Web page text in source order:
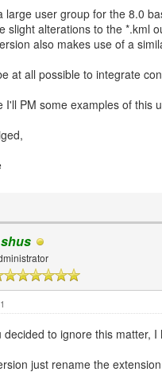
large user group for the 8.0
slight alterations to the *.kml
also makes use of a
at all possible to integrate
I'll PM some examples of this
decided to ignore this matter,
just rename the